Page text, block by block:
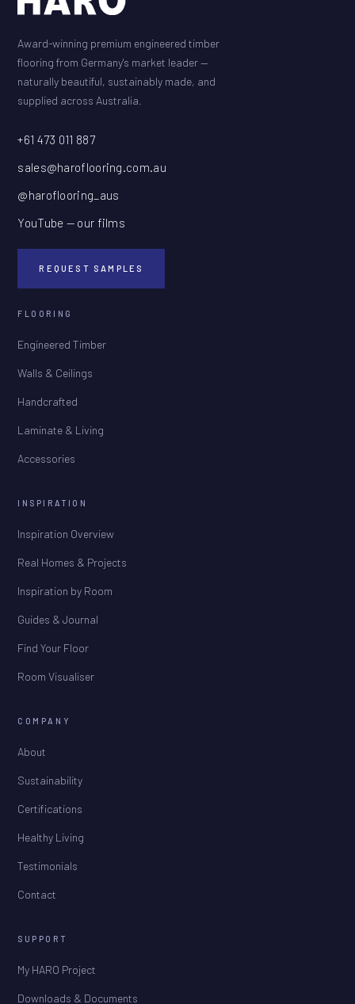
Award-winning premium engineered timber
flooring from Germany's market leader —
naturally beautiful, sustainably made, and
supplied across Australia.
+61 473 011 887
sales@haroflooring.com.au
@haroflooring_aus
YouTube — our films
REQUEST SAMPLES
FLOORING
Engineered Timber
Walls & Ceilings
Handcrafted
Laminate & Living
Accessories
INSPIRATION
Inspiration Overview
Real Homes & Projects
Inspiration by Room
Guides & Journal
Find Your Floor
Room Visualiser
COMPANY
About
Sustainability
Certifications
Healthy Living
Testimonials
Contact
SUPPORT
My HARO Project
Downloads & Documents